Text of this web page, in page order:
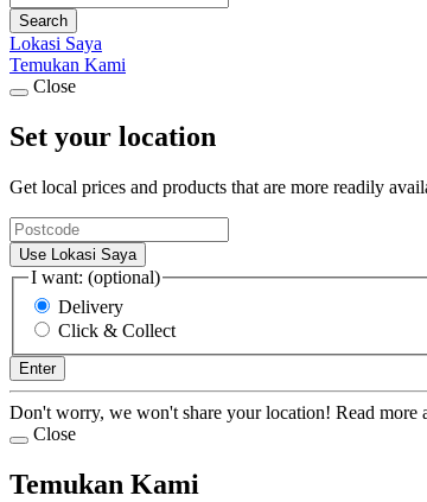
Search
Lokasi Saya
Temukan Kami
Close
Set your location
Get local prices and products that are more readily
Use Lokasi Saya
I want: (optional)
Delivery
Click & Collect
Enter
Don't worry, we won't share your location! Read more
Close
Temukan Kami